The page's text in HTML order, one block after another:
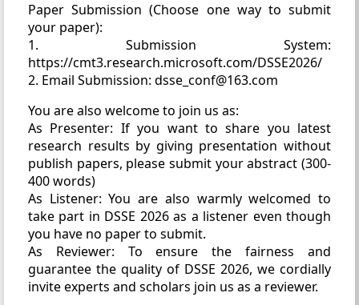
Paper Submission (Choose one way to submit
your paper):
1. Submission System:
https://cmt3.research.microsoft.com/DSSE2026/
2. Email Submission: dsse_conf@163.com
You are also welcome to join us as:
As Presenter: If you want to share you latest
research results by giving presentation without
publish papers, please submit your abstract (300-
400 words)
As Listener: You are also warmly welcomed to
take part in DSSE 2026 as a listener even though
you have no paper to submit.
As Reviewer: To ensure the fairness and
guarantee the quality of DSSE 2026, we cordially
invite experts and scholars join us as a reviewer.